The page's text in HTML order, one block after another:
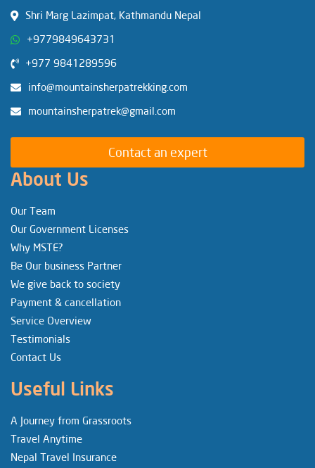
Shri Marg Lazimpat, Kathmandu Nepal
+9779849643731
+977 9841289596
info@mountainsherpatrekking.com
mountainsherpatrek@gmail.com
Contact an expert
About Us
Our Team
Our Government Licenses
Why MSTE?
Be Our business Partner
We give back to society
Payment & cancellation
Service Overview
Testimonials
Contact Us
Useful Links
A Journey from Grassroots
Travel Anytime
Nepal Travel Insurance